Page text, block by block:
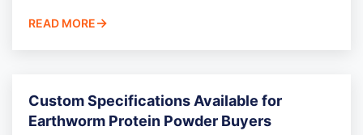
READ MORE
Custom Specifications Available for
Earthworm Protein Powder Buyers